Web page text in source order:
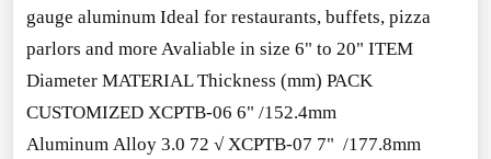
gauge aluminum Ideal for restaurants, buffets, pizza
parlors and more Avaliable in size 6" to 20" ITEM
Diameter MATERIAL Thickness (mm) PACK
CUSTOMIZED XCPTB-06 6" /152.4mm
Aluminum Alloy 3.0 72 √ XCPTB-07 7" /177.8mm